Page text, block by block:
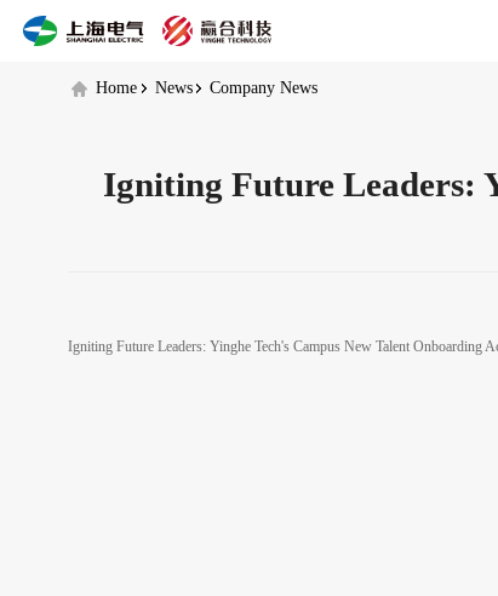
Yinghe
Tech's
Home News Company News
Igniting Future Leaders:
Igniting Future Leaders: Yinghe Tech's Campus New Talent Onboarding